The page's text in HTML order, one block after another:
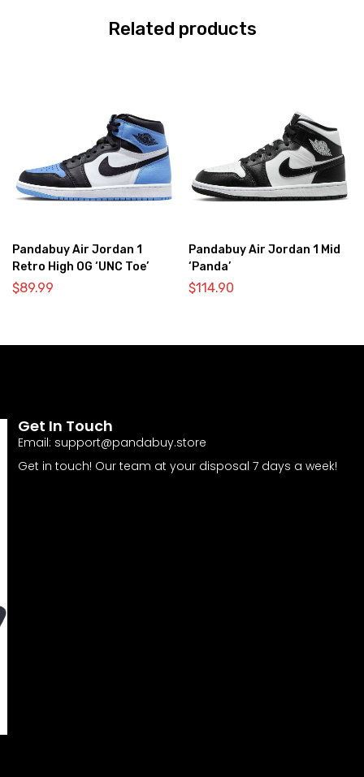
Related products
Pandabuy Air Jordan 1
Retro High OG ‘UNC Toe’
$89.99
Pandabuy Air Jordan 1 Mid
‘Panda’
$114.90
Get In Touch
Email: support@pandabuy.store
Get in touch! Our team at your disposal 7 days a week!